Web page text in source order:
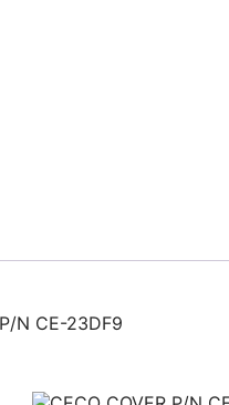
N CE-23DF9